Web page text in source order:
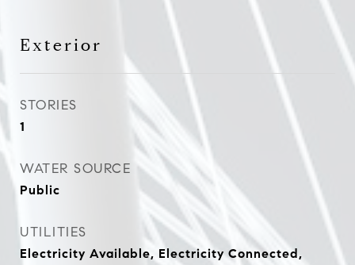
Exterior
STORIES
1
WATER SOURCE
Public
UTILITIES
Electricity Available, Electricity Connected,